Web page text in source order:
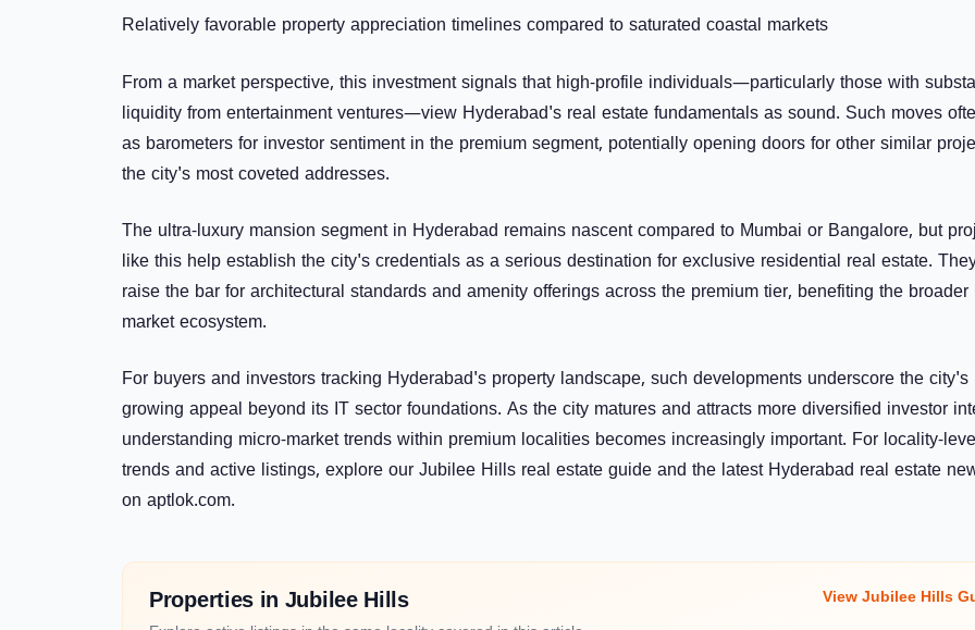
Relatively favorable property appreciation timelines compared to saturated coastal markets
From a market perspective, this investment signals that high-profile individuals—particularly those with
liquidity from entertainment ventures—view Hyderabad's real estate fundamentals as sound. Such moves
as barometers for investor sentiment in the premium segment, potentially opening doors for other similar
the city's most coveted addresses.
The ultra-luxury mansion segment in Hyderabad remains nascent compared to Mumbai or Bangalore, but
like this help establish the city's credentials as a serious destination for exclusive residential real estate.
raise the bar for architectural standards and amenity offerings across the premium tier, benefiting the broader
market ecosystem.
For buyers and investors tracking Hyderabad's property landscape, such developments underscore the city's
growing appeal beyond its IT sector foundations. As the city matures and attracts more diversified investor
understanding micro-market trends within premium localities becomes increasingly important. For locality-
trends and active listings, explore our Jubilee Hills real estate guide and the latest Hyderabad real estate
on aptlok.com.
Properties in Jubilee Hills View Jubilee Hills